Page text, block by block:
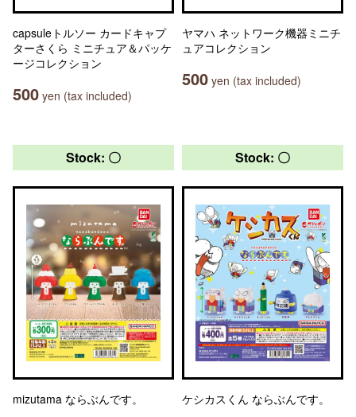
capsuleトルソー カードキャプ
ターさくら ミニチュア＆パッケ
ージコレクション
500 yen (tax included)
ヤマハ ネットワーク機器ミニチ
ュアコレクション
500 yen (tax included)
Stock: 〇
mizutama ならぶんです。
Stock: 〇
ケシカスくん ならぶんです。